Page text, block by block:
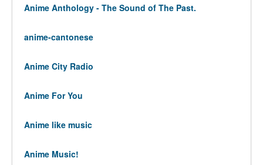
Anime Anthology - The Sound of The Past.
anime-cantonese
Anime City Radio
Anime For You
Anime like music
Anime Music!